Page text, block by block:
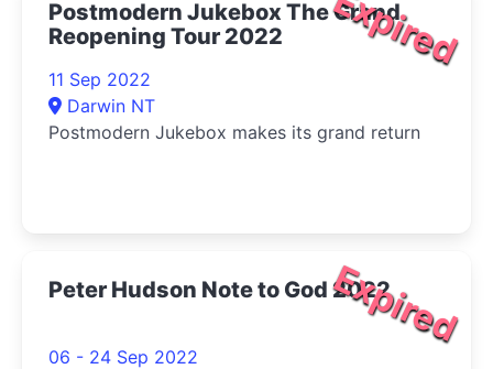
Expired
Postmodern Jukebox The Grand
Reopening Tour 2022
11 Sep 2022
Darwin NT
Postmodern Jukebox makes its grand return
Expired
Peter Hudson Note to God 2022
06 - 24 Sep 2022